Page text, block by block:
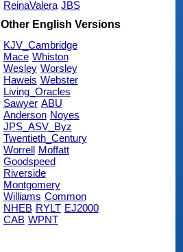
ReinaValera JBS
Other English Versions
KJV_Cambridge
Mace Whiston
Wesley Worsley
Haweis Webster
Living_Oracles
Sawyer ABU
Anderson Noyes
JPS_ASV_Byz
Twentieth_Century
Worrell Moffatt
Goodspeed
Riverside
Montgomery
Williams Common
NHEB RYLT EJ2000
CAB WPNT